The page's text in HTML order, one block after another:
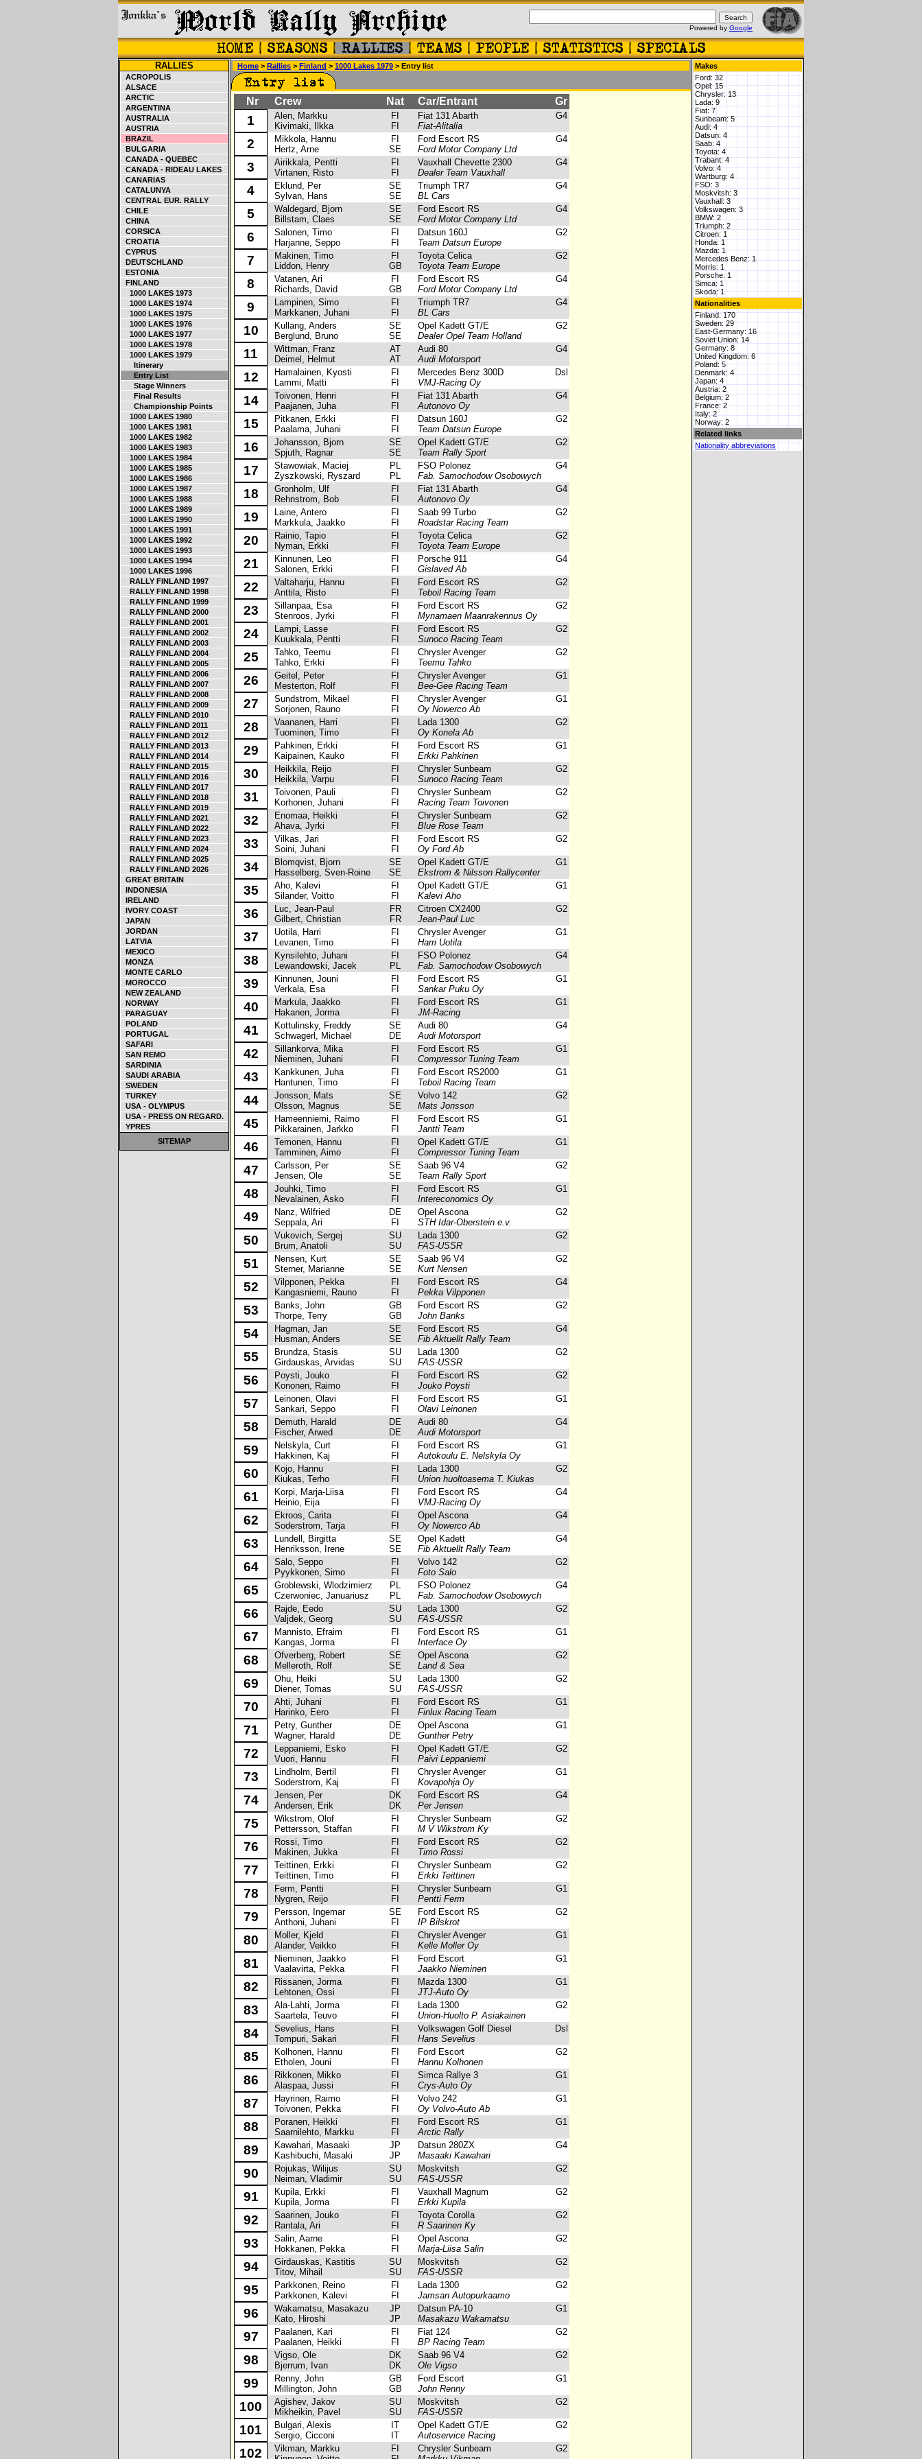
Powered by Google
RALLIES
ACROPOLIS
ALSACE
ARCTIC
ARGENTINA
AUSTRALIA
AUSTRIA
BRAZIL
BULGARIA
CANADA - QUEBEC
CANADA - RIDEAU LAKES
CANARIAS
CATALUNYA
CENTRAL EUR. RALLY
CHILE
CHINA
CORSICA
CROATIA
CYPRUS
DEUTSCHLAND
ESTONIA
FINLAND
1000 LAKES 1973
1000 LAKES 1974
1000 LAKES 1975
1000 LAKES 1976
1000 LAKES 1977
1000 LAKES 1978
1000 LAKES 1979
Itinerary
Entry List
Stage Winners
Final Results
Championship Points
1000 LAKES 1980
1000 LAKES 1981
1000 LAKES 1982
1000 LAKES 1983
1000 LAKES 1984
1000 LAKES 1985
1000 LAKES 1986
1000 LAKES 1987
1000 LAKES 1988
1000 LAKES 1989
1000 LAKES 1990
1000 LAKES 1991
1000 LAKES 1992
1000 LAKES 1993
1000 LAKES 1994
1000 LAKES 1996
RALLY FINLAND 1997
RALLY FINLAND 1998
RALLY FINLAND 1999
RALLY FINLAND 2000
RALLY FINLAND 2001
RALLY FINLAND 2002
RALLY FINLAND 2003
RALLY FINLAND 2004
RALLY FINLAND 2005
RALLY FINLAND 2006
RALLY FINLAND 2007
RALLY FINLAND 2008
RALLY FINLAND 2009
RALLY FINLAND 2010
RALLY FINLAND 2011
RALLY FINLAND 2012
RALLY FINLAND 2013
RALLY FINLAND 2014
RALLY FINLAND 2015
RALLY FINLAND 2016
RALLY FINLAND 2017
RALLY FINLAND 2018
RALLY FINLAND 2019
RALLY FINLAND 2021
RALLY FINLAND 2022
RALLY FINLAND 2023
RALLY FINLAND 2024
RALLY FINLAND 2025
RALLY FINLAND 2026
GREAT BRITAIN
INDONESIA
IRELAND
IVORY COAST
JAPAN
JORDAN
LATVIA
MEXICO
MONZA
MONTE CARLO
MOROCCO
NEW ZEALAND
NORWAY
PARAGUAY
POLAND
PORTUGAL
SAFARI
SAN REMO
SARDINIA
SAUDI ARABIA
SWEDEN
TURKEY
USA - OLYMPUS
USA - PRESS ON REGARD.
YPRES
SITEMAP
Home > Rallies > Finland > 1000 Lakes 1979 > Entry list
Nr Crew Nat Car/Entrant Gr
1
Alen, Markku
Kivimaki, Ilkka
FI
FI
Fiat 131 Abarth
Fiat-Alitalia
G4
2
Mikkola, Hannu
Hertz, Arne
FI
SE
Ford Escort RS
Ford Motor Company Ltd
G4
3
Airikkala, Pentti
Virtanen, Risto
FI
FI
Vauxhall Chevette 2300
Dealer Team Vauxhall
G4
4
Eklund, Per
Sylvan, Hans
SE
SE
Triumph TR7
BL Cars
G4
5
Waldegard, Bjorn
Billstam, Claes
SE
SE
Ford Escort RS
Ford Motor Company Ltd
G4
6
Salonen, Timo
Harjanne, Seppo
FI
FI
Datsun 160J
Team Datsun Europe
G2
7
Makinen, Timo
Liddon, Henry
FI
GB
Toyota Celica
Toyota Team Europe
G2
8
Vatanen, Ari
Richards, David
FI
GB
Ford Escort RS
Ford Motor Company Ltd
G4
9
Lampinen, Simo
Markkanen, Juhani
FI
FI
Triumph TR7
BL Cars
G4
10
Kullang, Anders
Berglund, Bruno
SE
SE
Opel Kadett GT/E
Dealer Opel Team Holland
G2
11
Wittman, Franz
Deimel, Helmut
AT
AT
Audi 80
Audi Motorsport
G4
12
Hamalainen, Kyosti
Lammi, Matti
FI
FI
Mercedes Benz 300D
VMJ-Racing Oy
Dsl
14
Toivonen, Henri
Paajanen, Juha
FI
FI
Fiat 131 Abarth
Autonovo Oy
G4
15
Pitkanen, Erkki
Paalama, Juhani
FI
FI
Datsun 160J
Team Datsun Europe
G2
16
Johansson, Bjorn
Spjuth, Ragnar
SE
SE
Opel Kadett GT/E
Team Rally Sport
G2
17
Stawowiak, Maciej
Zyszkowski, Ryszard
PL
PL
FSO Polonez
Fab. Samochodow Osobowych
G4
18
Gronholm, Ulf
Rehnstrom, Bob
FI
FI
Fiat 131 Abarth
Autonovo Oy
G4
19
Laine, Antero
Markkula, Jaakko
FI
FI
Saab 99 Turbo
Roadstar Racing Team
G2
20
Rainio, Tapio
Nyman, Erkki
FI
FI
Toyota Celica
Toyota Team Europe
G2
21
Kinnunen, Leo
Salonen, Erkki
FI
FI
Porsche 911
Gislaved Ab
G4
22
Valtaharju, Hannu
Anttila, Risto
FI
FI
Ford Escort RS
Teboil Racing Team
G2
23
Sillanpaa, Esa
Stenroos, Jyrki
FI
FI
Ford Escort RS
Mynamaen Maanrakennus Oy
G2
24
Lampi, Lasse
Kuukkala, Pentti
FI
FI
Ford Escort RS
Sunoco Racing Team
G2
25
Tahko, Teemu
Tahko, Erkki
FI
FI
Chrysler Avenger
Teemu Tahko
G2
26
Geitel, Peter
Mesterton, Rolf
FI
FI
Chrysler Avenger
Bee-Gee Racing Team
G1
27
Sundstrom, Mikael
Sorjonen, Rauno
FI
FI
Chrysler Avenger
Oy Nowerco Ab
G1
28
Vaananen, Harri
Tuominen, Timo
FI
FI
Lada 1300
Oy Konela Ab
G2
29
Pahkinen, Erkki
Kaipainen, Kauko
FI
FI
Ford Escort RS
Erkki Pahkinen
G1
30
Heikkila, Reijo
Heikkila, Varpu
FI
FI
Chrysler Sunbeam
Sunoco Racing Team
G2
31
Toivonen, Pauli
Korhonen, Juhani
FI
FI
Chrysler Sunbeam
Racing Team Toivonen
G2
32
Enomaa, Heikki
Ahava, Jyrki
FI
FI
Chrysler Sunbeam
Blue Rose Team
G2
33
Vilkas, Jari
Soini, Juhani
FI
FI
Ford Escort RS
Oy Ford Ab
G2
34
Blomqvist, Bjorn
Hasselberg, Sven-Roine
SE
SE
Opel Kadett GT/E
Ekstrom & Nilsson Rallycenter
G1
35
Aho, Kalevi
Silander, Voitto
FI
FI
Opel Kadett GT/E
Kalevi Aho
G1
36
Luc, Jean-Paul
Gilbert, Christian
FR
FR
Citroen CX2400
Jean-Paul Luc
G2
37
Uotila, Harri
Levanen, Timo
FI
FI
Chrysler Avenger
Harri Uotila
G1
38
Kynsilehto, Juhani
Lewandowski, Jacek
FI
PL
FSO Polonez
Fab. Samochodow Osobowych
G4
39
Kinnunen, Jouni
Verkala, Esa
FI
FI
Ford Escort RS
Sankar Puku Oy
G1
40
Markula, Jaakko
Hakanen, Jorma
FI
FI
Ford Escort RS
JM-Racing
G1
41
Kottulinsky, Freddy
Schwagerl, Michael
SE
DE
Audi 80
Audi Motorsport
G4
42
Sillankorva, Mika
Nieminen, Juhani
FI
FI
Ford Escort RS
Compressor Tuning Team
G1
43
Kankkunen, Juha
Hantunen, Timo
FI
FI
Ford Escort RS2000
Teboil Racing Team
G1
44
Jonsson, Mats
Olsson, Magnus
SE
SE
Volvo 142
Mats Jonsson
G2
45
Hameenniemi, Raimo
Pikkarainen, Jarkko
FI
FI
Ford Escort RS
Jantti Team
G1
46
Temonen, Hannu
Tamminen, Aimo
FI
FI
Opel Kadett GT/E
Compressor Tuning Team
G1
47
Carlsson, Per
Jensen, Ole
SE
SE
Saab 96 V4
Team Rally Sport
G2
48
Jouhki, Timo
Nevalainen, Asko
FI
FI
Ford Escort RS
Intereconomics Oy
G1
49
Nanz, Wilfried
Seppala, Ari
DE
FI
Opel Ascona
STH Idar-Oberstein e.v.
G2
50
Vukovich, Sergej
Brum, Anatoli
SU
SU
Lada 1300
FAS-USSR
G2
51
Nensen, Kurt
Sterner, Marianne
SE
SE
Saab 96 V4
Kurt Nensen
G2
52
Vilpponen, Pekka
Kangasniemi, Rauno
FI
FI
Ford Escort RS
Pekka Vilpponen
G4
53
Banks, John
Thorpe, Terry
GB
GB
Ford Escort RS
John Banks
G2
54
Hagman, Jan
Husman, Anders
SE
SE
Ford Escort RS
Fib Aktuellt Rally Team
G4
55
Brundza, Stasis
Girdauskas, Arvidas
SU
SU
Lada 1300
FAS-USSR
G2
56
Poysti, Jouko
Kononen, Raimo
FI
FI
Ford Escort RS
Jouko Poysti
G2
57
Leinonen, Olavi
Sankari, Seppo
FI
FI
Ford Escort RS
Olavi Leinonen
G1
58
Demuth, Harald
Fischer, Arwed
DE
DE
Audi 80
Audi Motorsport
G4
59
Nelskyla, Curt
Hakkinen, Kaj
FI
FI
Ford Escort RS
Autokoulu E. Nelskyla Oy
G1
60
Kojo, Hannu
Kiukas, Terho
FI
FI
Lada 1300
Union huoltoasema T. Kiukas
G2
61
Korpi, Marja-Liisa
Heinio, Eija
FI
FI
Ford Escort RS
VMJ-Racing Oy
G4
62
Ekroos, Carita
Soderstrom, Tarja
FI
FI
Opel Ascona
Oy Nowerco Ab
G4
63
Lundell, Birgitta
Henriksson, Irene
SE
SE
Opel Kadett
Fib Aktuellt Rally Team
G4
64
Salo, Seppo
Pyykkonen, Simo
FI
FI
Volvo 142
Foto Salo
G2
65
Groblewski, Wlodzimierz
Czerwoniec, Januariusz
PL
PL
FSO Polonez
Fab. Samochodow Osobowych
G4
66
Rajde, Eedo
Valjdek, Georg
SU
SU
Lada 1300
FAS-USSR
G2
67
Mannisto, Efraim
Kangas, Jorma
FI
FI
Ford Escort RS
Interface Oy
G1
68
Ofverberg, Robert
Melleroth, Rolf
SE
SE
Opel Ascona
Land & Sea
G2
69
Ohu, Heiki
Diener, Tomas
SU
SU
Lada 1300
FAS-USSR
G2
70
Ahti, Juhani
Harinko, Eero
FI
FI
Ford Escort RS
Finlux Racing Team
G1
71
Petry, Gunther
Wagner, Harald
DE
DE
Opel Ascona
Gunther Petry
G1
72
Leppaniemi, Esko
Vuori, Hannu
FI
FI
Opel Kadett GT/E
Paivi Leppaniemi
G2
73
Lindholm, Bertil
Soderstrom, Kaj
FI
FI
Chrysler Avenger
Kovapohja Oy
G1
74
Jensen, Per
Andersen, Erik
DK
DK
Ford Escort RS
Per Jensen
G4
75
Wikstrom, Olof
Pettersson, Staffan
FI
FI
Chrysler Sunbeam
M V Wikstrom Ky
G2
76
Rossi, Timo
Makinen, Jukka
FI
FI
Ford Escort RS
Timo Rossi
G2
77
Teittinen, Erkki
Teittinen, Timo
FI
FI
Chrysler Sunbeam
Erkki Teittinen
G2
78
Ferm, Pentti
Nygren, Reijo
FI
FI
Chrysler Sunbeam
Pentti Ferm
G1
79
Persson, Ingemar
Anthoni, Juhani
SE
FI
Ford Escort RS
IP Bilskrot
G2
80
Moller, Kjeld
Alander, Veikko
FI
FI
Chrysler Avenger
Kelle Moller Oy
G1
81
Nieminen, Jaakko
Vaalavirta, Pekka
FI
FI
Ford Escort
Jaakko Nieminen
G1
82
Rissanen, Jorma
Lehtonen, Ossi
FI
FI
Mazda 1300
JTJ-Auto Oy
G1
83
Ala-Lahti, Jorma
Saartela, Teuvo
FI
FI
Lada 1300
Union-Huolto P. Asiakainen
G2
84
Sevelius, Hans
Tompuri, Sakari
FI
FI
Volkswagen Golf Diesel
Hans Sevelius
Dsl
85
Kolhonen, Hannu
Etholen, Jouni
FI
FI
Ford Escort
Hannu Kolhonen
G2
86
Rikkonen, Mikko
Alaspaa, Jussi
FI
FI
Simca Rallye 3
Crys-Auto Oy
G1
87
Hayrinen, Raimo
Toivonen, Pekka
FI
FI
Volvo 242
Oy Volvo-Auto Ab
G1
88
Poranen, Heikki
Saarnilehto, Markku
FI
FI
Ford Escort RS
Arctic Rally
G1
89
Kawahari, Masaaki
Kashibuchi, Masaki
JP
JP
Datsun 280ZX
Masaaki Kawahari
G4
90
Rojukas, Wilijus
Neiman, Vladimir
SU
SU
Moskvitsh
FAS-USSR
G2
91
Kupila, Erkki
Kupila, Jorma
FI
FI
Vauxhall Magnum
Erkki Kupila
G2
92
Saarinen, Jouko
Rantala, Ari
FI
FI
Toyota Corolla
R Saarinen Ky
G2
93
Salin, Aarne
Hokkanen, Pekka
FI
FI
Opel Ascona
Marja-Liisa Salin
G2
94
Girdauskas, Kastitis
Titov, Mihail
SU
SU
Moskvitsh
FAS-USSR
G2
95
Parkkonen, Reino
Parkkonen, Kalevi
FI
FI
Lada 1300
Jamsan Autopurkaamo
G2
96
Wakamatsu, Masakazu
Kato, Hiroshi
JP
JP
Datsun PA-10
Masakazu Wakamatsu
G1
97
Paalanen, Kari
Paalanen, Heikki
FI
FI
Fiat 124
BP Racing Team
G2
98
Vigso, Ole
Bjerrum, Ivan
DK
DK
Saab 96 V4
Ole Vigso
G2
99
Renny, John
Millington, John
GB
GB
Ford Escort
John Renny
G1
100
Agishev, Jakov
Mikheikin, Pavel
SU
SU
Moskvitsh
FAS-USSR
G2
101
Bulgari, Alexis
Sergio, Cicconi
IT
IT
Opel Kadett GT/E
Autoservice Racing
G2
102
Vikman, Markku
FI
Chrysler Sunbeam
G2
Makes
Ford: 32
Opel: 15
Chrysler: 13
Lada: 9
Fiat: 7
Sunbeam: 5
Audi: 4
Datsun: 4
Saab: 4
Toyota: 4
Trabant: 4
Volvo: 4
Wartburg: 4
FSO: 3
Moskvitsh: 3
Vauxhall: 3
Volkswagen: 3
BMW: 2
Triumph: 2
Citroen: 1
Honda: 1
Mazda: 1
Mercedes Benz: 1
Morris: 1
Porsche: 1
Simca: 1
Skoda: 1
Nationalities
Finland: 170
Sweden: 29
East-Germany: 16
Soviet Union: 14
Germany: 8
United Kingdom: 6
Poland: 5
Denmark: 4
Japan: 4
Austria: 2
Belgium: 2
France: 2
Italy: 2
Norway: 2
Related links
Nationality abbreviations